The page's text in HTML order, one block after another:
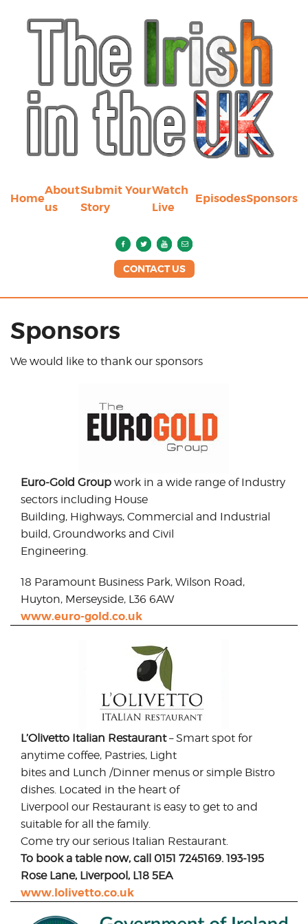
Home
About
us
Submit Your
Story
Watch
Live
EpisodesSponsors
CONTACT US
Sponsors
We would like to thank our sponsors
Euro-Gold Group work in a wide range of Industry
sectors including House
Building, Highways, Commercial and Industrial
build, Groundworks and Civil
Engineering.
18 Paramount Business Park, Wilson Road,
Huyton, Merseyside, L36 6AW
www.euro-gold.co.uk
L’Olivetto Italian Restaurant– Smart spot for
anytime coffee, Pastries, Light
bites and Lunch /Dinner menus or simple Bistro
dishes. Located in the heart of
Liverpool our Restaurant is easy to get to and
suitable for all the family.
Come try our serious Italian Restaurant.
To book a table now, call 0151 7245169. 193-195
Rose Lane, Liverpool, L18 5EA
www.lolivetto.co.uk